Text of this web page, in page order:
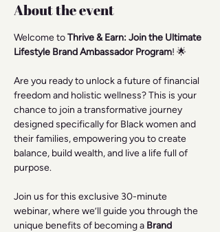
About the event
Welcome to Thrive & Earn: Join the Ultimate
Lifestyle Brand Ambassador Program! 🌟
Are you ready to unlock a future of financial
freedom and holistic wellness? This is your
chance to join a transformative journey
designed specifically for Black women and
their families, empowering you to create
balance, build wealth, and live a life full of
purpose.
Join us for this exclusive 30-minute
webinar, where we’ll guide you through the
unique benefits of becoming a Brand